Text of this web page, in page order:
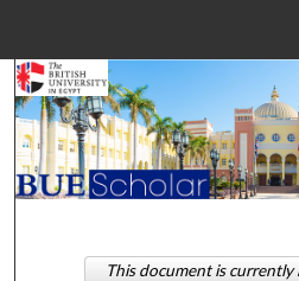
Browse
My
About
This document is currently